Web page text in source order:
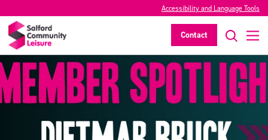
Accessibility and Language Tools
Contact